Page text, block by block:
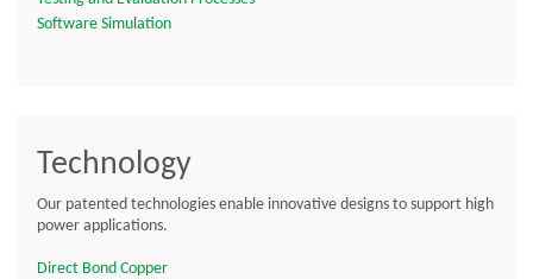
Software Simulation
Technology
Our patented technologies enable innovative designs to support high
power applications.
Direct Bond Copper